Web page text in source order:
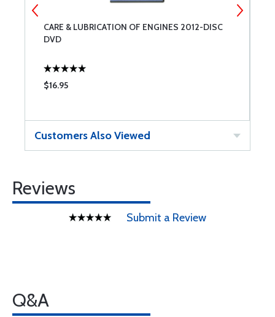
CARE & LUBRICATION OF ENGINES 2012-DISC
DVD
$16.95
Customers Also Viewed
Reviews
Submit a Review
Q&A